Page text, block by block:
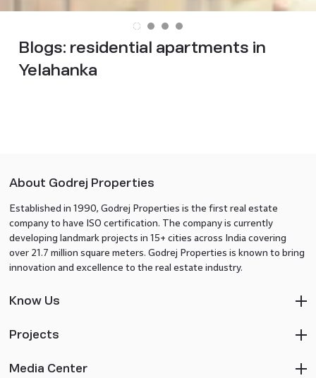
Blogs: residential apartments in
Yelahanka
About Godrej Properties
Established in 1990, Godrej Properties is the first real estate
company to have ISO certification. The company is currently
developing landmark projects in 15+ cities across India covering
over 21.7 million square meters. Godrej Properties is known to bring
innovation and excellence to the real estate industry.
Know Us
Projects
Media Center